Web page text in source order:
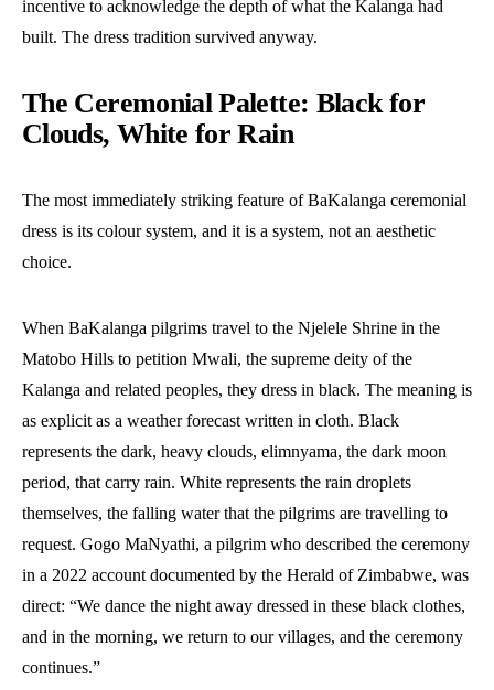
incentive to acknowledge the depth of what the Kalanga had
built. The dress tradition survived anyway.
The Ceremonial Palette: Black for
Clouds, White for Rain
The most immediately striking feature of BaKalanga ceremonial
dress is its colour system, and it is a system, not an aesthetic
choice.
When BaKalanga pilgrims travel to the Njelele Shrine in the
Matobo Hills to petition Mwali, the supreme deity of the
Kalanga and related peoples, they dress in black. The meaning is
as explicit as a weather forecast written in cloth. Black
represents the dark, heavy clouds, elimnyama, the dark moon
period, that carry rain. White represents the rain droplets
themselves, the falling water that the pilgrims are travelling to
request. Gogo MaNyathi, a pilgrim who described the ceremony
in a 2022 account documented by the Herald of Zimbabwe, was
direct: “We dance the night away dressed in these black clothes,
and in the morning, we return to our villages, and the ceremony
continues.”